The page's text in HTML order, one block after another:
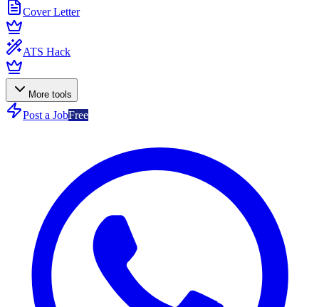
Cover Letter
ATS Hack
More tools
Post a JobFree